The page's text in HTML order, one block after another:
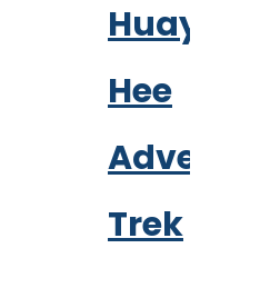
Huay
Hee
Adventure
Trek